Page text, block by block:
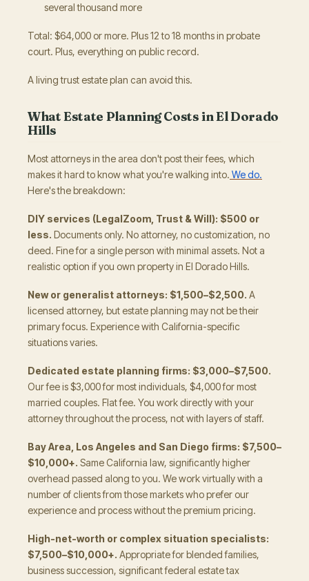
several thousand more
Total: $64,000 or more. Plus 12 to 18 months in probate
court. Plus, everything on public record.
A living trust estate plan can avoid this.
What Estate Planning Costs in El Dorado
Hills
Most attorneys in the area don't post their fees, which
makes it hard to know what you're walking into. We do.
Here's the breakdown:
DIY services (LegalZoom, Trust & Will): $500 or
less. Documents only. No attorney, no customization, no
deed. Fine for a single person with minimal assets. Not a
realistic option if you own property in El Dorado Hills.
New or generalist attorneys: $1,500–$2,500. A
licensed attorney, but estate planning may not be their
primary focus. Experience with California-specific
situations varies.
Dedicated estate planning firms: $3,000–$7,500.
Our fee is $3,000 for most individuals, $4,000 for most
married couples. Flat fee. You work directly with your
attorney throughout the process, not with layers of staff.
Bay Area, Los Angeles and San Diego firms: $7,500–
$10,000+. Same California law, significantly higher
overhead passed along to you. We work virtually with a
number of clients from those markets who prefer our
experience and process without the premium pricing.
High-net-worth or complex situation specialists:
$7,500–$10,000+. Appropriate for blended families,
business succession, significant federal estate tax